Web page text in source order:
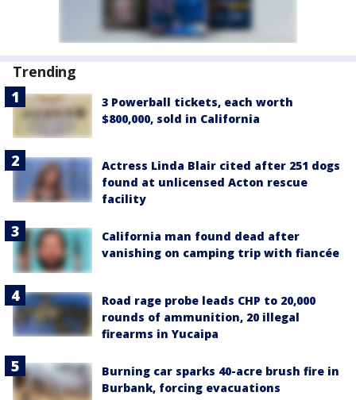
Trending
3 Powerball tickets, each worth
$800,000, sold in California
Actress Linda Blair cited after 251 dogs
found at unlicensed Acton rescue
facility
California man found dead after
vanishing on camping trip with fiancée
Road rage probe leads CHP to 20,000
rounds of ammunition, 20 illegal
firearms in Yucaipa
Burning car sparks 40-acre brush fire in
Burbank, forcing evacuations